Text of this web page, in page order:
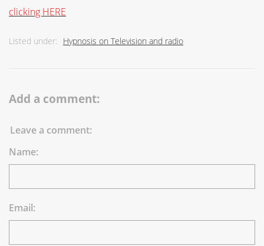
clicking HERE
Listed under: Hypnosis on Television and radio
Add a comment:
Leave a comment:
Name:
Email: